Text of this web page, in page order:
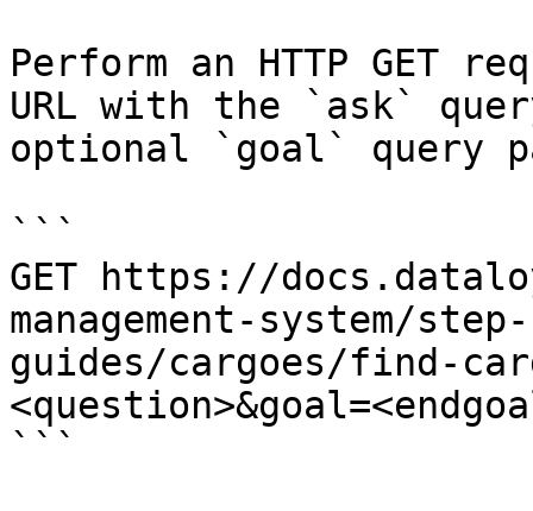
Perform an HTTP GET
URL with the `ask`
optional `goal` query
```
GET https://
management-system/
guides/cargoes/find-
```